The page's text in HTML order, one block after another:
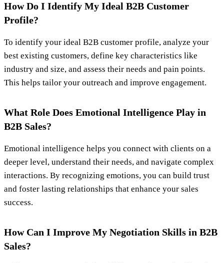
How Do I Identify My Ideal B2B Customer
Profile?
To identify your ideal B2B customer profile, analyze your
best existing customers, define key characteristics like
industry and size, and assess their needs and pain points.
This helps tailor your outreach and improve engagement.
What Role Does Emotional Intelligence Play in
B2B Sales?
Emotional intelligence helps you connect with clients on a
deeper level, understand their needs, and navigate complex
interactions. By recognizing emotions, you can build trust
and foster lasting relationships that enhance your sales
success.
How Can I Improve My Negotiation Skills in B2B
Sales?